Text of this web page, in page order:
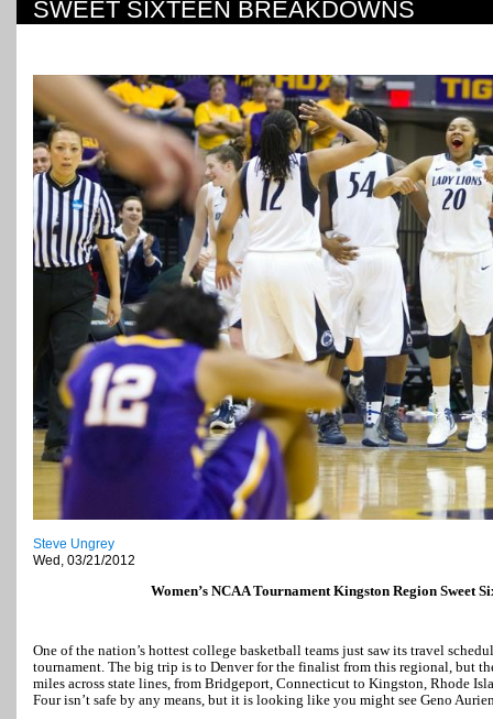
SWEET SIXTEEN BREAKDOWNS
Steve Ungrey
Wed, 03/21/2012
Women’s NCAA Tournament Kingston Region Sweet
One of the nation’s hottest college basketball teams just saw its travel
tournament. The big trip is to Denver for the finalist from this regional, but
miles across state lines, from Bridgeport, Connecticut to Kingston, Rhode
Four isn’t safe by any means, but it is looking like you might see Geno